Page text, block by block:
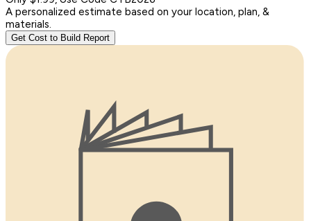
A personalized estimate based on your location, plan, &
materials.
Get Cost to Build Report